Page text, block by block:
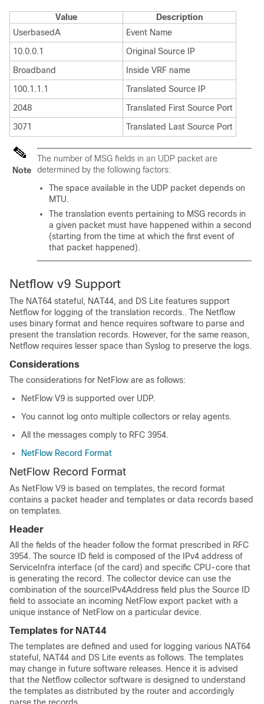
Value
Description
UserbasedA
Event Name
10.0.0.1
Original Source IP
Broadband
Inside VRF name
100.1.1.1
Translated Source IP
2048
Translated First Source Port
3071
Translated Last Source Port
Note
The number of MSG fields in an UDP packet are
determined by the following factors:
The space available in the UDP packet depends on
MTU.
The translation events pertaining to MSG records in
a given packet must have happened within a second
(starting from the time at which the first event of
that packet happened).
Netflow v9 Support
The NAT64 stateful, NAT44, and DS Lite features support
Netflow for logging of the translation records.. The Netflow
uses binary format and hence requires software to parse and
present the translation records. However, for the same reason,
Netflow requires lesser space than Syslog to preserve the logs.
Considerations
The considerations for NetFlow are as follows:
NetFlow V9 is supported over UDP.
You cannot log onto multiple collectors or relay agents.
All the messages comply to RFC 3954.
NetFlow Record Format
NetFlow Record Format
As NetFlow V9 is based on templates, the record format
contains a packet header and templates or data records based
on templates.
Header
All the fields of the header follow the format prescribed in RFC
3954. The source ID field is composed of the IPv4 address of
ServiceInfra interface (of the card) and specific CPU-core that
is generating the record. The collector device can use the
combination of the sourceIPv4Address field plus the Source ID
field to associate an incoming NetFlow export packet with a
unique instance of NetFlow on a particular device.
Templates for NAT44
The templates are defined and used for logging various NAT64
stateful, NAT44 and DS Lite events as follows. The templates
may change in future software releases. Hence it is advised
that the Netflow collector software is designed to understand
the templates as distributed by the router and accordingly